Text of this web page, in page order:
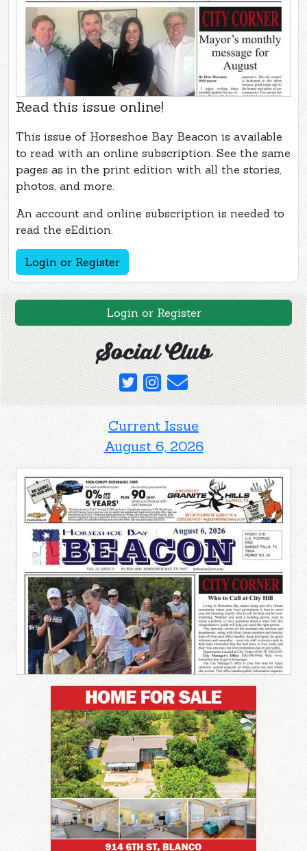
Read this issue online!
This issue of Horseshoe Bay Beacon is available
to read with an online subscription. See the same
pages as in the print edition with all the stories,
photos, and more.
An account and online subscription is needed to
read the eEdition.
Login or Register
Login or Register
Social Club
Current Issue
August 6, 2026